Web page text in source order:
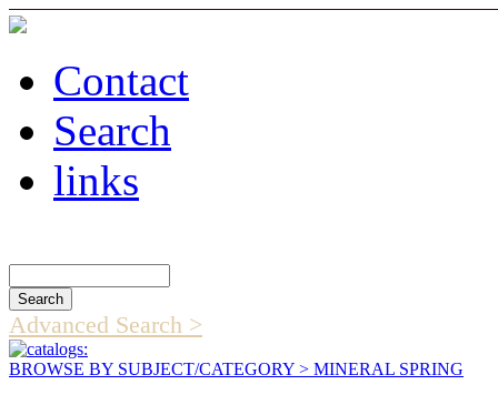
Contact
Search
links
Advanced Search >
BROWSE BY SUBJECT/CATEGORY > MINERAL SPRING